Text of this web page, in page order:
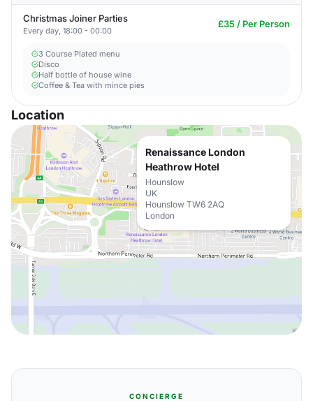
Christmas Joiner Parties
Every day, 18:00 - 00:00
£35 / Per Person
3 Course Plated menu
Disco
Half bottle of house wine
Coffee & Tea with mince pies
Location
Renaissance London
Heathrow Hotel
Hounslow
UK
Hounslow TW6 2AQ
London
CONCIERGE